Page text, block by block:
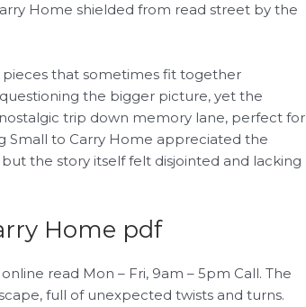
Home shielded from read street by the
pieces that sometimes fit together
the bigger picture, yet the
trip down memory lane, perfect for
to Carry Home appreciated the
the story itself felt disjointed and lacking
Home pdf
read Mon – Fri, 9am – 5pm Call. The
full of unexpected twists and turns.